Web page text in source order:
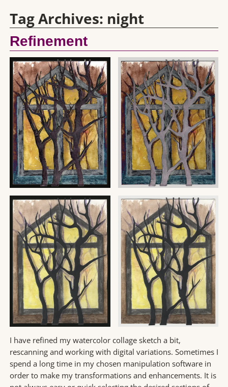
Tag Archives: night
Refinement
I have refined my watercolor collage sketch a bit,
rescanning and working with digital variations. Sometimes I
spend a long time in my chosen manipulation software in
order to make my transformations and enhancements. It is